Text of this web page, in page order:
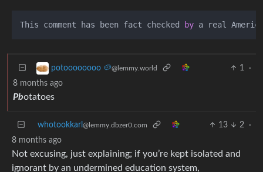
This comment has been fact checked by
potoooooooo 🥔@lemmy.world 1
·
8 months ago
Pbotatoes
whotookkarl @lemmy.dbzer0.com 13 2
·
8 months ago
Not excusing, just explaining; if you’re kept isolated and
ignorant by an undermined education system,